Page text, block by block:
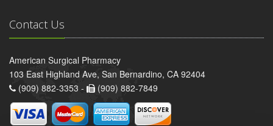
Contact Us
American Surgical Pharmacy
103 East Highland Ave, San Bernardino, CA 92404
(909) 882-3353 -
(909) 882-7849